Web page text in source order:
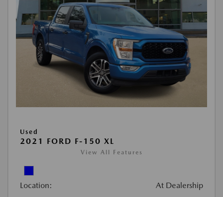
Used
2021 FORD F-150 XL
View All Features
Location: At Dealership